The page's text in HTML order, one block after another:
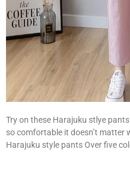
Try on these Harajuku stlye
so comfortable it doesn’t matter
Harajuku style pants Over five